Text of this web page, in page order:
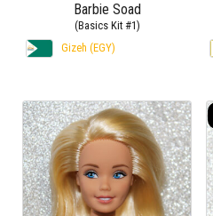
Barbie Soad
(Basics Kit #1)
Gizeh (EGY)